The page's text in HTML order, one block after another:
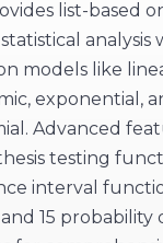
list-based
analysis
models like
exponential,
Advanced
testing
interval
and 15